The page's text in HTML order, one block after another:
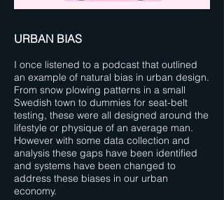
URBAN BIAS
I once listened to a podcast that outlined
an example of natural bias in urban design.
From snow plowing patterns in a small
Swedish town to dummies for seat-belt
testing, these were all designed around the
lifestyle or physique of an average man.
However with some data collection and
analysis these gaps have been identified
and systems have been changed to
address these biases in our urban
economy.